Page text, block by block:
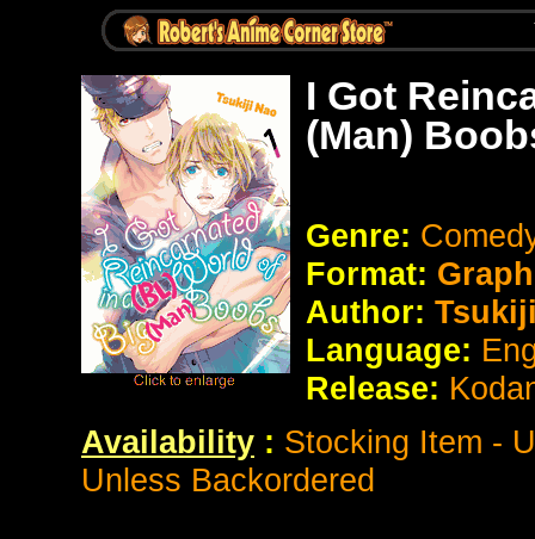
I Got
(Man)
Genre:
Format:
Author:
Language:
Release:
Availability : Stocking Item -
Unless Backordered